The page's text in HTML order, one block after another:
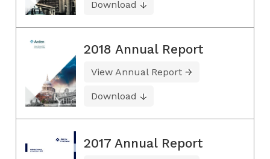
Download
2018 Annual Report
View Annual Report
Download
2017 Annual Report